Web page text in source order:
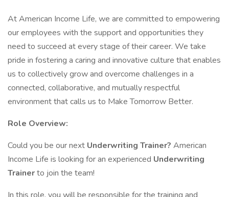
At American Income Life, we are committed to empowering
our employees with the support and opportunities they
need to succeed at every stage of their career. We take
pride in fostering a caring and innovative culture that enables
us to collectively grow and overcome challenges in a
connected, collaborative, and mutually respectful
environment that calls us to Make Tomorrow Better.
Role Overview:
Could you be our next Underwriting Trainer? American
Income Life is looking for an experienced Underwriting
Trainerto join the team!